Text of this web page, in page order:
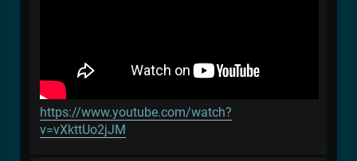
https://www.youtube.com/watch?
v=vXkttUo2jJM